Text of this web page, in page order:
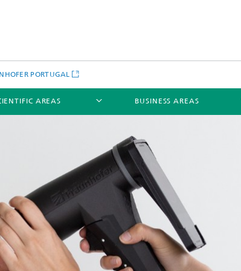
PORTUGAL
AREAS BUSINESS AREAS